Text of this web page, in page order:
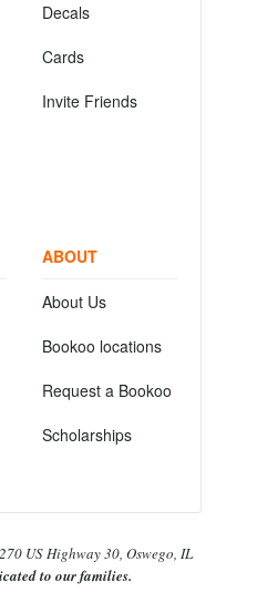
Decals
Cards
Invite Friends
ABOUT
About Us
Bookoo locations
Request a Bookoo
Scholarships
US Highway 30, Oswego, IL
to our families.